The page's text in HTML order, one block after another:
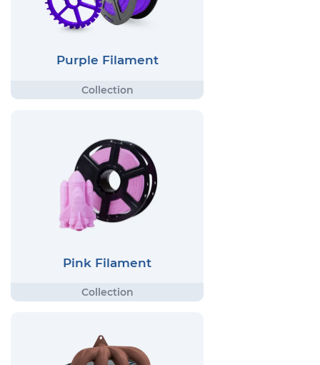
Purple Filament
Pink Filament